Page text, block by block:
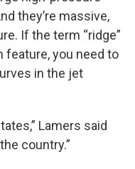
they’re massive,
If the term “ridge”
feature, you need to
in the jet
Lamers said
country.”